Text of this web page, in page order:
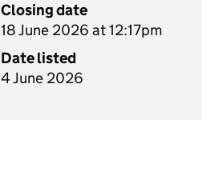
Closing date
18 June 2026 at 12:17pm
Date listed
4 June 2026